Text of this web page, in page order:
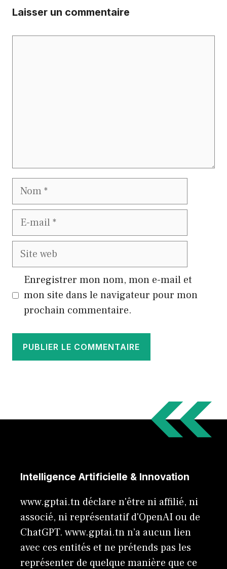
Laisser un commentaire
Nom
E-
Site
Enregistrer mon nom, mon e-mail et
mon site dans le navigateur pour mon
prochain commentaire.
Intelligence Artificielle & Innovation
www.gptai.tn déclare n'être ni affilié, ni
associé, ni représentatif d'OpenAI ou de
ChatGPT. www.gptai.tn n’a aucun lien
avec ces entités et ne prétends pas les
représenter de quelque manière que ce